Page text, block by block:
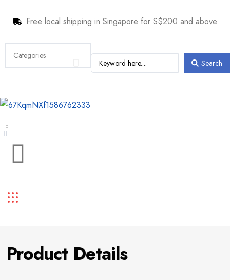
Free local shipping in Singapore for S$200 and above
Search
0
Product Details